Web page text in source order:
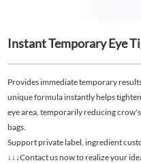
Instant Temporary Eye
Provides immediate temporary
unique formula instantly helps
eye area, temporarily reducing
bags.
Support private label, ingredient
↓↓↓Contact us now to realize your